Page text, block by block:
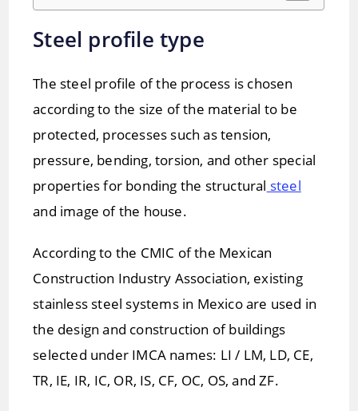
Steel profile type
The steel profile of the process is chosen
according to the size of the material to be
protected, processes such as tension,
pressure, bending, torsion, and other special
properties for bonding the structural steel
and image of the house.
According to the CMIC of the Mexican
Construction Industry Association, existing
stainless steel systems in Mexico are used in
the design and construction of buildings
selected under IMCA names: LI / LM, LD, CE,
TR, IE, IR, IC, OR, IS, CF, OC, OS, and ZF.